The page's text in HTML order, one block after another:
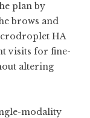
plan by
brows and
HA
visits for fine-
altering
modality